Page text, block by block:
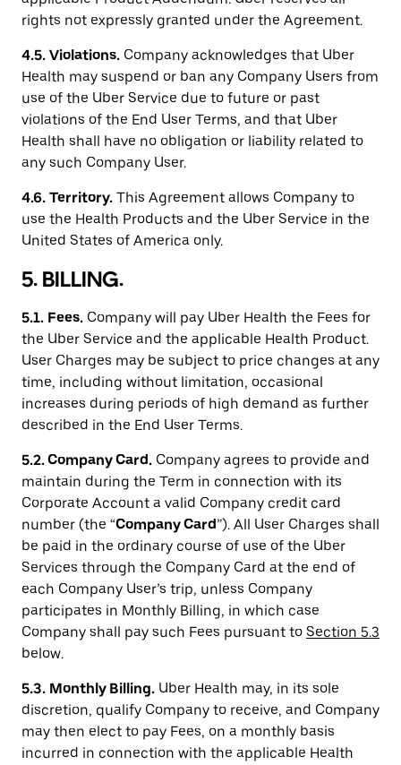
rights not expressly granted under the Agreement.
4.5. Violations. Company acknowledges that Uber
Health may suspend or ban any Company Users from
use of the Uber Service due to future or past
violations of the End User Terms, and that Uber
Health shall have no obligation or liability related to
any such Company User.
4.6. Territory. This Agreement allows Company to
use the Health Products and the Uber Service in the
United States of America only.
5. BILLING.
5.1. Fees. Company will pay Uber Health the Fees for
the Uber Service and the applicable Health Product.
User Charges may be subject to price changes at any
time, including without limitation, occasional
increases during periods of high demand as further
described in the End User Terms.
5.2. Company Card. Company agrees to provide and
maintain during the Term in connection with its
Corporate Account a valid Company credit card
number (the “Company Card”). All User Charges shall
be paid in the ordinary course of use of the Uber
Services through the Company Card at the end of
each Company User’s trip, unless Company
participates in Monthly Billing, in which case
Company shall pay such Fees pursuant to Section 5.3
below.
5.3. Monthly Billing. Uber Health may, in its sole
discretion, qualify Company to receive, and Company
may then elect to pay Fees, on a monthly basis
incurred in connection with the applicable Health